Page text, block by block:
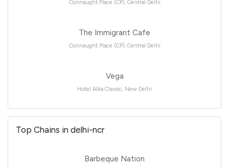
Connaught Place (CP), Central Delhi
The Immigrant Cafe
Connaught Place (CP), Central Delhi
Vega
Hotel Alka Classic, New Delhi
Top Chains in delhi-ncr
Barbeque Nation